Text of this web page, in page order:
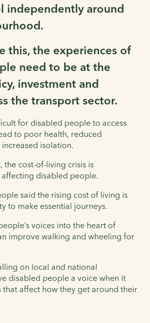
independently around
this, the experiences of
need to be at the
investment and
the transport sector.
for disabled people to access
to poor health, reduced
isolation.
the cost-of-living crisis is
disabled people.
said the rising cost of living is
to make essential journeys.
voices into the heart of
improve walking and wheeling for
on local and national
disabled people a voice when it
that affect how they get around their